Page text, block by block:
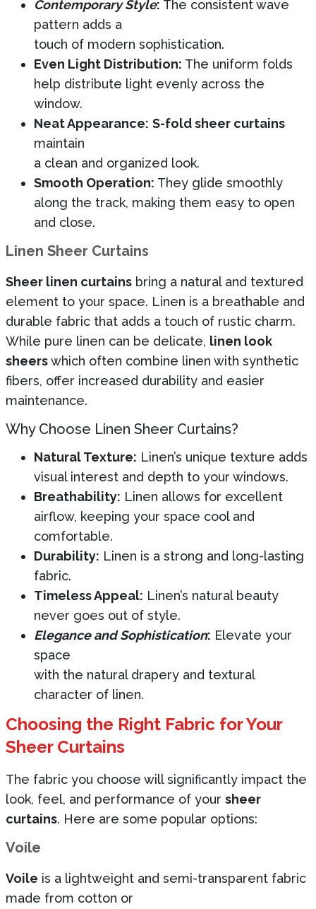
Contemporary Style: The consistent wave
pattern adds a
touch of modern sophistication.
Even Light Distribution: The uniform folds
help distribute light evenly across the
window.
Neat Appearance: S-fold sheer curtains
maintain
a clean and organized look.
Smooth Operation: They glide smoothly
along the track, making them easy to open
and close.
Linen Sheer Curtains
Sheer linen curtains bring a natural and textured
element to your space. Linen is a breathable and
durable fabric that adds a touch of rustic charm.
While pure linen can be delicate, linen look
sheerswhich often combine linen with synthetic
fibers, offer increased durability and easier
maintenance.
Why Choose Linen Sheer Curtains?
Natural Texture: Linen’s unique texture adds
visual interest and depth to your windows.
Breathability: Linen allows for excellent
airflow, keeping your space cool and
comfortable.
Durability: Linen is a strong and long-lasting
fabric.
Timeless Appeal: Linen’s natural beauty
never goes out of style.
Elegance and Sophistication: Elevate your
space
with the natural drapery and textural
character of linen.
Choosing the Right Fabric for Your
Sheer Curtains
The fabric you choose will significantly impact the
look, feel, and performance of your sheer
curtains. Here are some popular options:
Voile
Voile is a lightweight and semi-transparent fabric
made from cotton or